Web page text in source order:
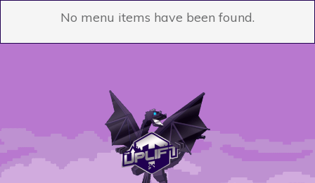
No menu items have been found.